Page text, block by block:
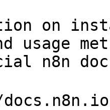
on
usage
n8n